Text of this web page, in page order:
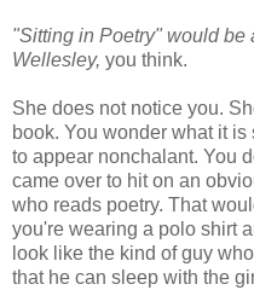
"Sitting in Poetry" would be
Wellesley, you think.
She does not notice you.
book. You wonder what it
to appear nonchalant. You
came over to hit on an
who reads poetry. That
you're wearing a polo shirt
look like the kind of guy
that he can sleep with the